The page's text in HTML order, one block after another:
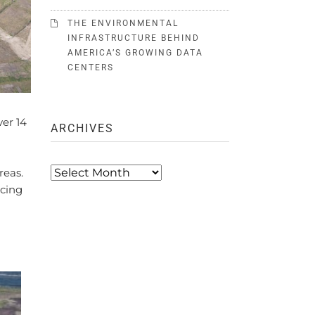
14
THE ENVIRONMENTAL
INFRASTRUCTURE BEHIND
AMERICA’S GROWING DATA
CENTERS
ARCHIVES
Archives